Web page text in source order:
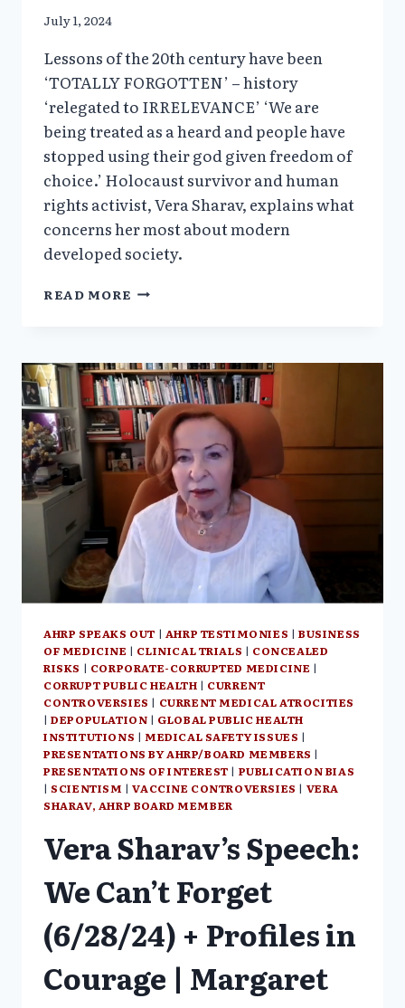
July 1, 2024
Lessons of the 20th century have been
‘TOTALLY FORGOTTEN’ – history
‘relegated to IRRELEVANCE’ ‘We are
being treated as a heard and people have
stopped using their god given freedom of
choice.’ Holocaust survivor and human
rights activist, Vera Sharav, explains what
concerns her most about modern
developed society.
READ MORE VERA
NEIL
OLIVER’S
GB
NEWS,
THE
HUMAN
EXPERIENCE:
AN
ILLUMINATION
OF
SPIRITUAL
PARTS
OF
AHRP SPEAKS OUT | AHRP TESTIMONIES |BUSINESS
OF MEDICINE | CLINICAL TRIALS | CONCEALED
RISKS | CORPORATE-CORRUPTED MEDICINE |
CORRUPT PUBLIC HEALTH | CURRENT
CONTROVERSIES | CURRENT MEDICAL ATROCITIES
|DEPOPULATION | GLOBAL PUBLIC HEALTH
INSTITUTIONS | MEDICAL SAFETY ISSUES |
PRESENTATIONS BY AHRP/BOARD MEMBERS |
PRESENTATIONS OF INTEREST | PUBLICATION BIAS
|SCIENTISM |VACCINE CONTROVERSIES | VERA
SHARAV, AHRP BOARD MEMBER
Vera Sharav’s Speech:
We Can’t Forget
(6/28/24) + Profiles in
Courage | Margaret